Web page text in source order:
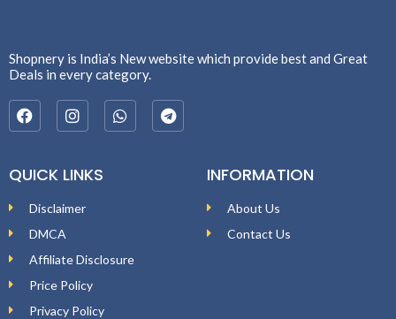
Shopnery is India’s New website which provide best and Great
Deals in every category.
QUICK LINKS
Disclaimer
DMCA
Affiliate Disclosure
Price Policy
Privacy Policy
INFORMATION
About Us
Contact Us